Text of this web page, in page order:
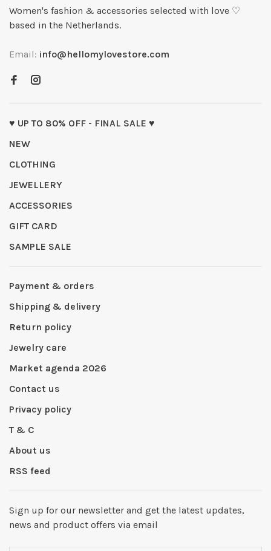
Women's fashion & accessories selected with love ♡
based in the Netherlands.
Email: info@hellomylovestore.com
♥ UP TO 80% OFF - FINAL SALE ♥
NEW
CLOTHING
JEWELLERY
ACCESSORIES
GIFT CARD
SAMPLE SALE
Payment & orders
Shipping & delivery
Return policy
Jewelry care
Market agenda 2026
Contact us
Privacy policy
T & C
About us
RSS feed
Sign up for our newsletter and get the latest updates,
news and product offers via email